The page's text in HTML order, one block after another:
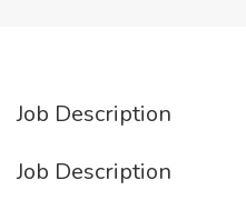
Job Description
Job Description